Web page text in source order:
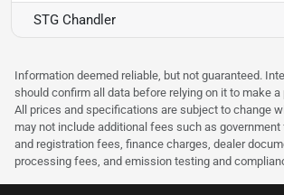
STG Chandler
Information deemed reliable, but not guaranteed.
should confirm all data before relying on it to make
All prices and specifications are subject to change
may not include additional fees such as
and registration fees, finance charges, dealer
processing fees, and emission testing and